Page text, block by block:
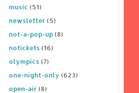
music (51)
newsletter (5)
not-a-pop-up (8)
notickets (16)
olympics (7)
one-night-only (623)
open-air (8)